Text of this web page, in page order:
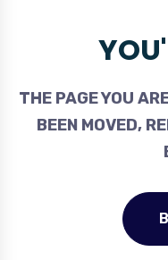
THE PAGE YOU
BEEN MOVED,